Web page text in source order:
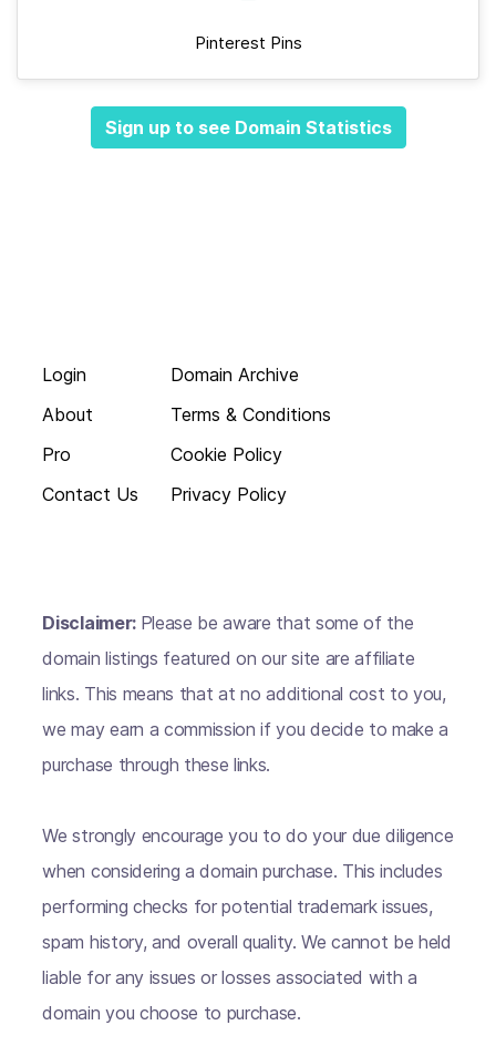
Pinterest Pins
Sign up to see Domain Statistics
Login
About
Pro
Contact Us
Domain Archive
Terms & Conditions
Cookie Policy
Privacy Policy
Disclaimer: Please be aware that some of the
domain listings featured on our site are affiliate
links. This means that at no additional cost to you,
we may earn a commission if you decide to make a
purchase through these links.
We strongly encourage you to do your due diligence
when considering a domain purchase. This includes
performing checks for potential trademark issues,
spam history, and overall quality. We cannot be held
liable for any issues or losses associated with a
domain you choose to purchase.